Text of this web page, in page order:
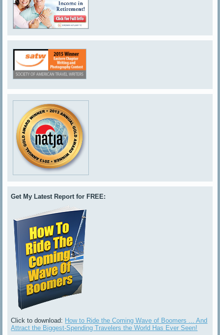
Get My Latest Report for FREE:
Click to download: How to Ride the Coming Wave of Boomers ... And
Attract the Biggest-Spending Travelers the World Has Ever Seen!